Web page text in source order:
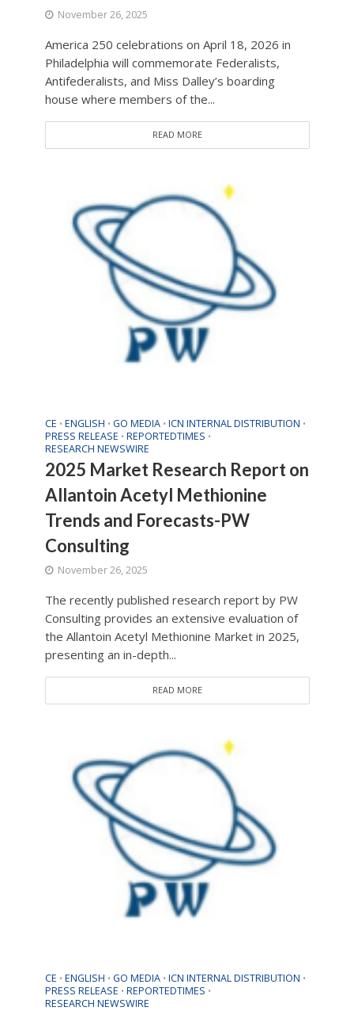
November 26, 2025
America 250 celebrations on April 18, 2026 in
Philadelphia will commemorate Federalists,
Antifederalists, and Miss Dalley’s boarding
house where members of the...
READ MORE
CE • ENGLISH • GO MEDIA • ICN INTERNAL DISTRIBUTION •
PRESS RELEASE • REPORTEDTIMES •
RESEARCH NEWSWIRE
2025 Market Research Report on
Allantoin Acetyl Methionine
Trends and Forecasts-PW
Consulting
November 26, 2025
The recently published research report by PW
Consulting provides an extensive evaluation of
the Allantoin Acetyl Methionine Market in 2025,
presenting an in-depth...
READ MORE
CE • ENGLISH • GO MEDIA • ICN INTERNAL DISTRIBUTION •
PRESS RELEASE • REPORTEDTIMES •
RESEARCH NEWSWIRE